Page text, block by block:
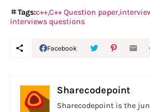
Tags:c++C++ Question paper
interviews questions
Facebook
Sharecodepoint
Sharecodepoint is the